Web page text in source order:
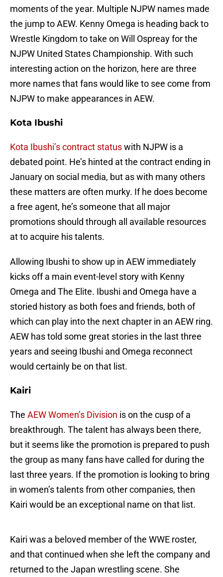
moments of the year. Multiple NJPW names made
the jump to AEW. Kenny Omega is heading back to
Wrestle Kingdom to take on Will Ospreay for the
NJPW United States Championship. With such
interesting action on the horizon, here are three
more names that fans would like to see come from
NJPW to make appearances in AEW.
Kota Ibushi
Kota Ibushi’s contract statuswith NJPW is a
debated point. He’s hinted at the contract ending in
January on social media, but as with many others
these matters are often murky. If he does become
a free agent, he’s someone that all major
promotions should through all available resources
at to acquire his talents.
Allowing Ibushi to show up in AEW immediately
kicks off a main event-level story with Kenny
Omega and The Elite. Ibushi and Omega have a
storied history as both foes and friends, both of
which can play into the next chapter in an AEW ring.
AEW has told some great stories in the last three
years and seeing Ibushi and Omega reconnect
would certainly be on that list.
Kairi
The AEW Women’s Division is on the cusp of a
breakthrough. The talent has always been there,
but it seems like the promotion is prepared to push
the group as many fans have called for during the
last three years. If the promotion is looking to bring
in women’s talents from other companies, then
Kairi would be an exceptional name on that list.
Kairi was a beloved member of the WWE roster,
and that continued when she left the company and
returned to the Japan wrestling scene. She